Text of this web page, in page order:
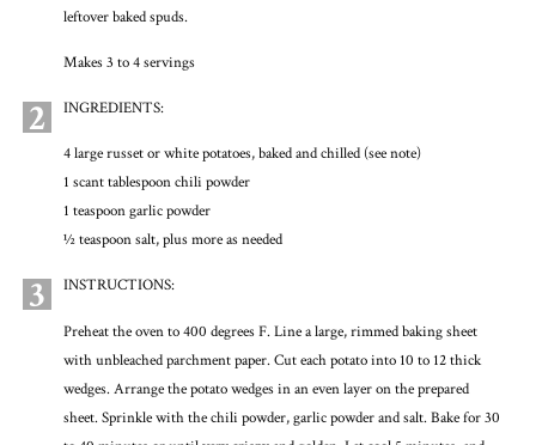
leftover baked spuds.
Makes 3 to 4 servings
2 INGREDIENTS:
4 large russet or white potatoes, baked and chilled (see note)
1 scant tablespoon chili powder
1 teaspoon garlic powder
½ teaspoon salt, plus more as needed
3 INSTRUCTIONS:
Preheat the oven to 400 degrees F. Line a large, rimmed baking sheet
with unbleached parchment paper. Cut each potato into 10 to 12 thick
wedges. Arrange the potato wedges in an even layer on the prepared
sheet. Sprinkle with the chili powder, garlic powder and salt. Bake for 30